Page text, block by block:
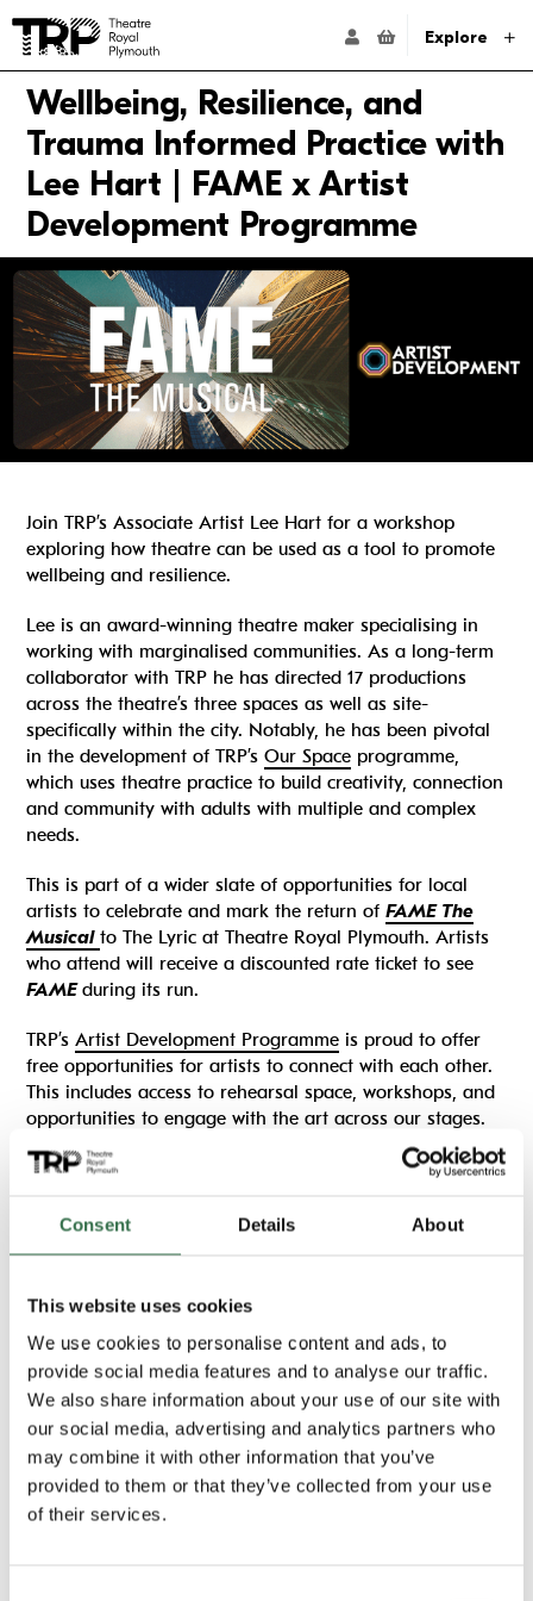
Consent Details About
This website uses cookies
We use cookies to personalise content and ads, to
provide social media features and to analyse our traffic.
We also share information about your use of our site with
our social media, advertising and analytics partners who
may combine it with other information that you’ve
provided to them or that they’ve collected from your use
of their services.
Website navigation
Go to the Theatre Royal Plymouth's home pageACCOUNTExplore
Wellbeing, Resilience, and
Trauma Informed Practice with
Lee Hart | FAME x Artist
Development Programme
Join TRP’s Associate Artist Lee Hart for a workshop
exploring how theatre can be used as a tool to promote
wellbeing and resilience.
Lee is an award-winning theatre maker specialising in
working with marginalised communities. As a long-term
collaborator with TRP he has directed 17 productions
across the theatre’s three spaces as well as site-
specifically within the city. Notably, he has been pivotal
in the development of TRP’sOur Space programme,
which uses theatre practice to build creativity, connection
and community with adults with multiple and complex
needs.
This is part of a wider slate of opportunities for local
artists to celebrate and mark the return ofFAME The
Musical to The Lyric at Theatre Royal Plymouth. Artists
who attend will receive a discounted rate ticket to see
FAME during its run.
TRP’sArtist Development Programme is proud to offer
free opportunities for artists to connect with each other.
This includes access to rehearsal space, workshops, and
opportunities to engage with the art across our stages.
You can view more opportunities linked with FAME
Find out more
Important information
6 hours, 10am-4pm
Location:
The Lab